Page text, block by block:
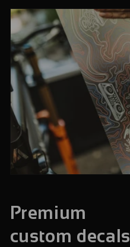
Premium
custom decals